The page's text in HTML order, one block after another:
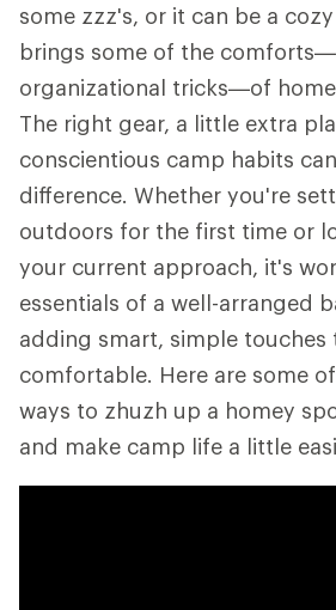
some zzz's, or it can be a
brings some of the
organizational tricks—of
The right gear, a little extra
conscientious camp habits
difference. Whether you're
outdoors for the first time or
your current approach, it's
essentials of a well-arranged
adding smart, simple touches
comfortable. Here are some
ways to zhuzh up a homey
and make camp life a little